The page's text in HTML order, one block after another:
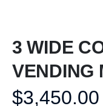
3 WIDE
VENDING
$3,450.00